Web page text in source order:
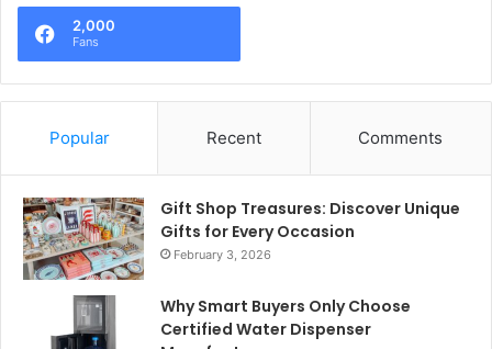
2,000
Fans
Popular Recent Comments
Gift Shop Treasures: Discover Unique
Gifts for Every Occasion
February 3, 2026
Why Smart Buyers Only Choose
Certified Water Dispenser